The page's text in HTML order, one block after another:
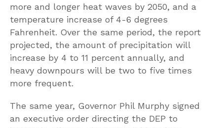
more and longer heat waves by 2050, and a
temperature increase of 4-6 degrees
Fahrenheit. Over the same period, the report
projected, the amount of precipitation will
increase by 4 to 11 percent annually, and
heavy downpours will be two to five times
more frequent.
The same year, Governor Phil Murphy signed
an executive order directing the DEP to